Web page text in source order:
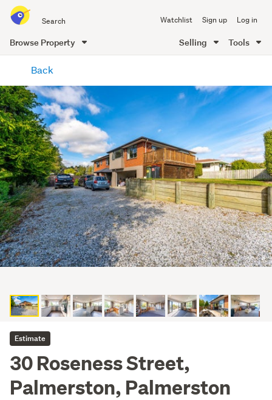
all
of
Me
Watchlist Sign up Log in
Browse Property Selling Tools
content
Back
Estimate
30 Roseness Street,
Palmerston, Palmerston